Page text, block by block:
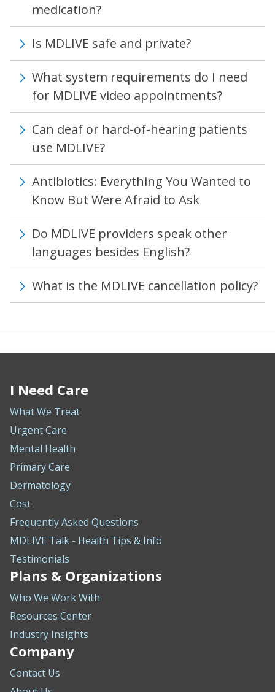
medication?
Is MDLIVE safe and private?
What system requirements do I need
for MDLIVE video appointments?
Can deaf or hard-of-hearing patients
use MDLIVE?
Antibiotics: Everything You Wanted to
Know But Were Afraid to Ask
Do MDLIVE providers speak other
languages besides English?
What is the MDLIVE cancellation policy?
I Need Care
What We Treat
Urgent Care
Mental Health
Primary Care
Dermatology
Cost
Frequently Asked Questions
MDLIVE Talk - Health Tips & Info
Testimonials
Plans & Organizations
Who We Work With
Resources Center
Industry Insights
Company
Contact Us